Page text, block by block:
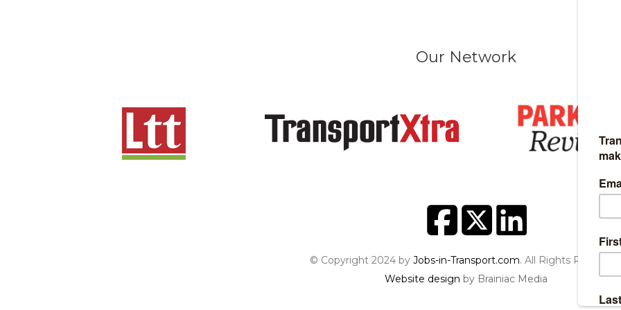
Our Network
© Copyright 2024 by Jobs-in-Transport.com. All Rights Reserved.
Website design by Brainiac Media